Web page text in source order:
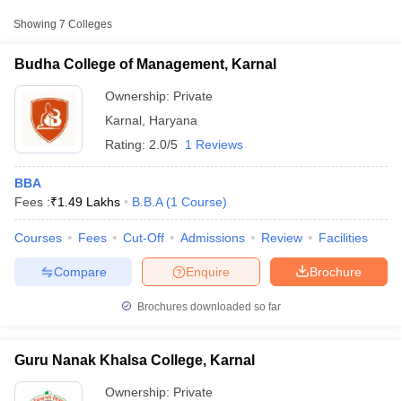
Cutoff
Cutoff
NMAT ResultNMAT Cutoff
KeyIPMAT Result IPMAT Cutoff
College Name
Karnal
Maharishi Markandeshwar Group of
Institutions, Karnal
Showing 7 Colleges
Budha College of Management, Karnal
Ownership: Private
Karnal Haryana
Rating: 2.0/5 1 Reviews
BBA
Fees :₹1.49 Lakhs B.B.A (1 Course)
Courses Fees Cut-Off Admissions Review Facilities
Brochure
Enquire
Compare
Brochures downloaded so far
Guru Nanak Khalsa College, Karnal
Ownership: Private